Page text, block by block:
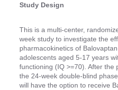
Study Design
This is a multi-center,
week study to investigate the
pharmacokinetics of
adolescents aged 5-17 years
functioning (IQ >=70). After the
the 24-week double-blind
will have the option to receive